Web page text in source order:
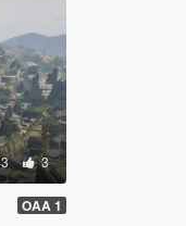
3
OAA 1